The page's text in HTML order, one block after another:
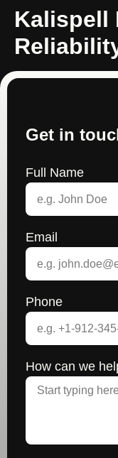
Kalispell
Get in
Full Name
Email
Phone
How can we